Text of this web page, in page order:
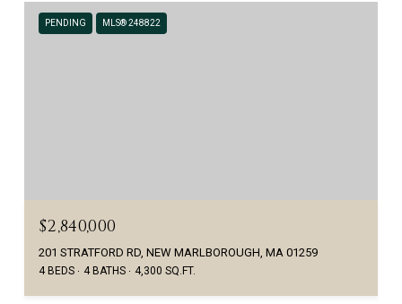
PENDING MLS® 248822
$2,840,000
201 STRATFORD RD, NEW MARLBOROUGH, MA 01259
4 BEDS 4 BATHS 4,300 SQ.FT.